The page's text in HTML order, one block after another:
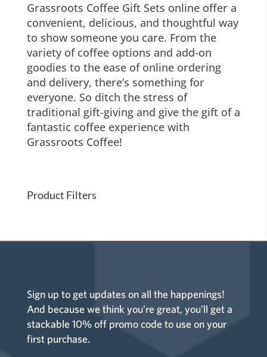
Grassroots Coffee Gift Sets online offer a
convenient, delicious, and thoughtful way
to show someone you care. From the
variety of coffee options and add-on
goodies to the ease of online ordering
and delivery, there’s something for
everyone. So ditch the stress of
traditional gift-giving and give the gift of a
fantastic coffee experience with
Grassroots Coffee!
Product Filters
Sign up to get updates on all the happenings!
And because we think you’re great, you’ll get a
stackable 10% off promo code to use on your
first purchase.